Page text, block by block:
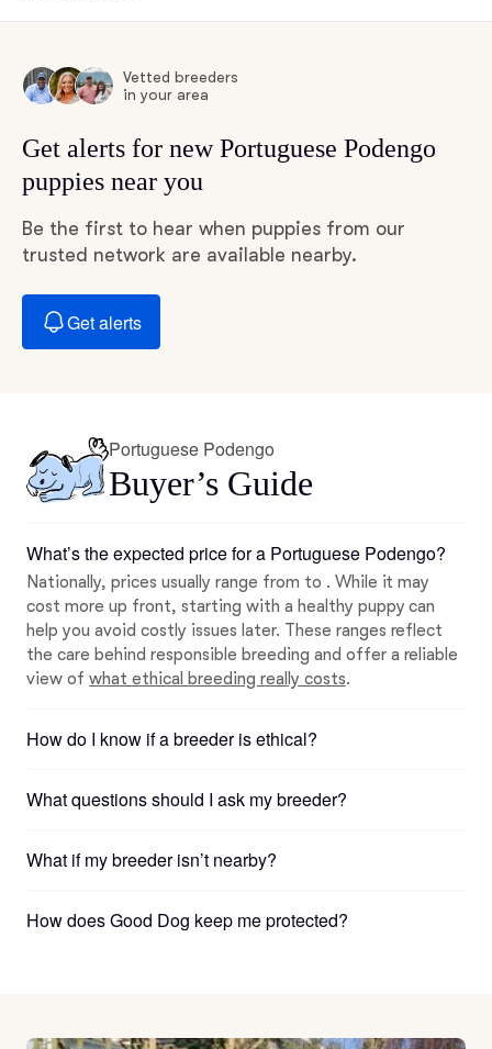
Vetted breeders
in your area
Get alerts for new Portuguese Podengo
puppies near you
Be the first to hear when puppies from our
trusted network are available nearby.
Get alerts
Portuguese Podengo
Buyer’s Guide
What’s the expected price for a Portuguese Podengo?
Nationally, prices usually range from to . While it may
cost more up front, starting with a healthy puppy can
help you avoid costly issues later. These ranges reflect
the care behind responsible breeding and offer a reliable
view of what ethical breeding really costs.
How do I know if a breeder is ethical?
What questions should I ask my breeder?
What if my breeder isn’t nearby?
How does Good Dog keep me protected?